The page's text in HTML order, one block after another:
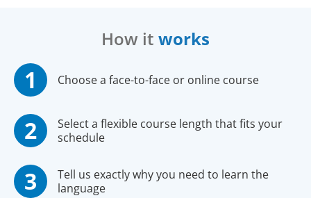
How it works
Choose a face-to-face or online course
Select a flexible course length that fits your
schedule
Tell us exactly why you need to learn the
language